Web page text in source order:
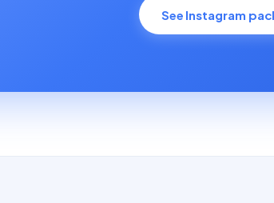
See Instagram